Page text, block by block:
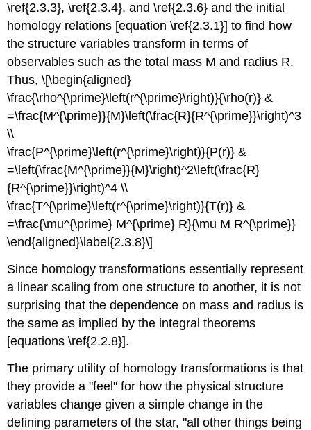
\ref{2.3.3}, \ref{2.3.4}, and \ref{2.3.6} and the initial
homology relations [equation \ref{2.3.1}] to find how
the structure variables transform in terms of
observables such as the total mass M and radius R.
Thus, \[\begin{aligned}
\frac{\rho^{\prime}\left(r^{\prime}\right)}{\rho(r)} &
=\frac{M^{\prime}}{M}\left(\frac{R}{R^{\prime}}\right)^3
\\
\frac{P^{\prime}\left(r^{\prime}\right)}{P(r)} &
=\left(\frac{M^{\prime}}{M}\right)^2\left(\frac{R}
{R^{\prime}}\right)^4 \\
\frac{T^{\prime}\left(r^{\prime}\right)}{T(r)} &
=\frac{\mu^{\prime} M^{\prime} R}{\mu M R^{\prime}}
\end{aligned}\label{2.3.8}\]
Since homology transformations essentially represent
a linear scaling from one structure to another, it is not
surprising that the dependence on mass and radius is
the same as implied by the integral theorems
[equations \ref{2.2.8}].
The primary utility of homology transformations is that
they provide a "feel" for how the physical structure
variables change given a simple change in the
defining parameters of the star, "all other things being